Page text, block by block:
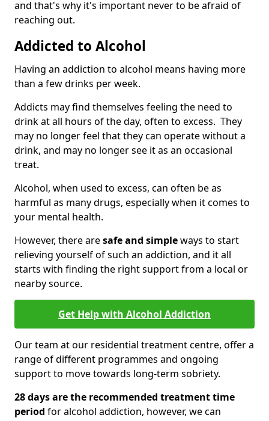
and that's why it's important never to be afraid of
reaching out.
Addicted to Alcohol
Having an addiction to alcohol means having more
than a few drinks per week.
Addicts may find themselves feeling the need to
drink at all hours of the day, often to excess. They
may no longer feel that they can operate without a
drink, and may no longer see it as an occasional
treat.
Alcohol, when used to excess, can often be as
harmful as many drugs, especially when it comes to
your mental health.
However, there aresafe and simpleways to start
relieving yourself of such an addiction, and it all
starts with finding the right support from a local or
nearby source.
Get Help with Alcohol Addiction
Our team at our residential treatment centre, offer a
range of different programmes and ongoing
support to move towards long-term sobriety.
28 days are the recommended treatment time
period for alcohol addiction, however, we can